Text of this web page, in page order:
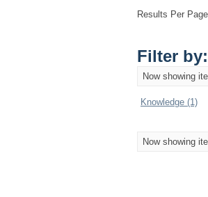
Results Per
Filter
Now showing
Knowledge (1)
Now showing